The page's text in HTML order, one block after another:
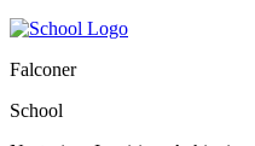
Falconer
School